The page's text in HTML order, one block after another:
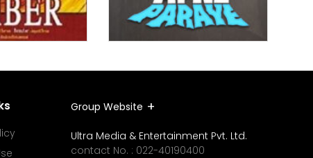
Group Website
Ultra Media & Entertainment Pvt. Ltd.
contact No. : 022-40190400